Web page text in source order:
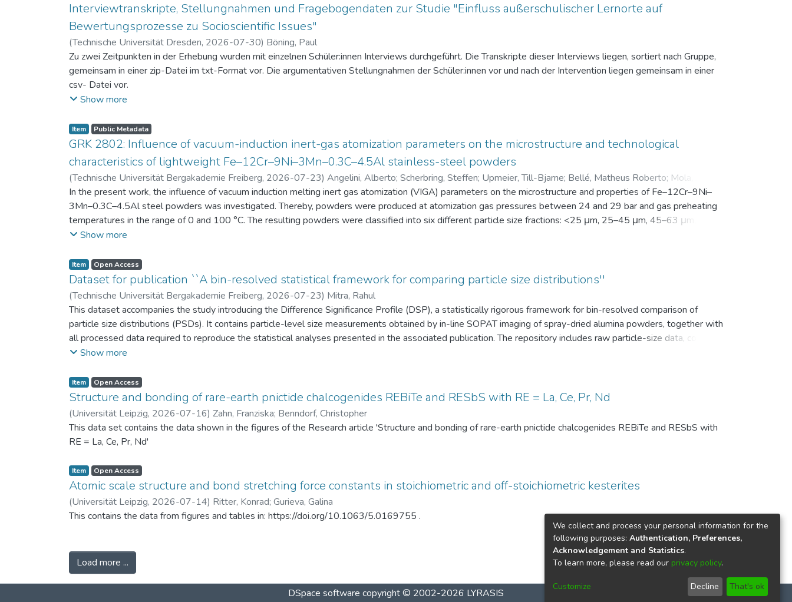
Interviewtranskripte, Stellungnahmen und Fragebogendaten zur Studie "Einfluss außerschulischer Lernorte auf
Bewertungsprozesse zu Socioscientific Issues"
(Technische Universität Dresden, 2026-07-30) Böning, Paul
Zu zwei Zeitpunkten in der Erhebung wurden mit einzelnen Schüler:innen Interviews durchgeführt. Die Transkripte dieser Interviews liegen, sortiert nach Gruppe,
gemeinsam in einer zip-Datei im txt-Format vor. Die argumentativen Stellungnahmen der Schüler:innen vor und nach der Intervention liegen gemeinsam in einer
csv- Datei vor.
Am Ende jeder Stunde der Intervention beantworteten die Schüler:innen einen Fragebogen zur aktuellen intrinsischen Motivation. Vor der Intervention füllten sie
Itembeschreibung als csv-Dateien vor.
Show more
Item Public Metadata
GRK 2802: Influence of vacuum-induction inert-gas atomization parameters on the microstructure and technological
characteristics of lightweight Fe–12Cr–9Ni–3Mn–0.3C–4.5Al stainless-steel powders
(Technische Universität Bergakademie Freiberg, 2026-07-23) Angelini, Alberto; Scherbring, Steffen; Upmeier, Till-Bjarne; Bellé, Matheus Roberto; Mola, Javad
Niendorf, Thomas;Volkova, Olena
In the present work, the influence of vacuum induction melting inert gas atomization (VIGA) parameters on the microstructure and properties of Fe–12Cr–9Ni–
3Mn–0.3C–4.5Al steel powders was investigated. Thereby, powders were produced at atomization gas pressures between 24 and 29 bar and gas preheating
temperatures in the range of 0 and 100 °C. The resulting powders were classified into six different particle size fractions: <25 μm, 25–45 μm, 45–63 μm, 63–
100 μm, 100–200 μm, and > 200 μm. Additionally, the powders were characterized in terms of particle size distribution (d10, d50, and d90), yield within the
arm spacing (SDAS). Elemental mapping by energy-dispersive X-ray spectroscopy (EDS) in the scanning electron microscope (SEM) was used to investigate
the segregation behavior of alloying elements. Furthermore, chemical analyses were performed to evaluate the evaporation of Mn and Cr, as well as the uptake
of N, as a function of particle size fraction. The experimental evaluation was supported by Thermo-Calc simulations.
Show more
Item Open Access
Dataset for publication ``A bin-resolved statistical framework for comparing particle size distributions''
(Technische Universität Bergakademie Freiberg, 2026-07-23) Mitra, Rahul
This dataset accompanies the study introducing the Difference Significance Profile (DSP), a statistically rigorous framework for bin-resolved comparison of
particle size distributions (PSDs). It contains particle-level size measurements obtained by in-line SOPAT imaging of spray-dried alumina powders, together with
all processed data required to reproduce the statistical analyses presented in the associated publication. The repository includes raw particle-size data, common
binned PSDs, probability differences, bin-wise DSP statistics, bootstrap calibration results, covariance matrices, and comparison-level summary statistics for
conditions (120 °C) to assess repeatability. Additionally, mercury intrusion porosimetry measurements for the two temperature conditions are provided to
support the physical interpretation of the observed PSD differences. The dataset enables complete reproduction of the DSP analysis, facilitates benchmarking
against alternative PSD comparison methods, and provides a reusable resource for statistical analysis of particle size distributions in particle technology and
related fields.
Show more
Item Open Access
Structure and bonding of rare-earth pnictide chalcogenides REBiTe and RESbS with RE = La, Ce, Pr, Nd
(Universität Leipzig, 2026-07-16) Zahn, Franziska; Benndorf, Christopher
This data set contains the data shown in the figures of the Research article 'Structure and bonding of rare-earth pnictide chalcogenides REBiTe and RESbS with
RE = La, Ce, Pr, Nd'
Item Open Access
Atomic scale structure and bond stretching force constants in stoichiometric and off-stoichiometric kesterites
(Universität Leipzig, 2026-07-14) Ritter, Konrad; Gurieva, Galina
This contains the data from figures and tables in: https://doi.org/10.1063/5.0169755 .
Load more ...
DSpace software copyright © 2002-2026 LYRASIS
We collect and process your personal information for the
following purposes: Authentication, Preferences,
Acknowledgement and Statistics.
To learn more, please read our privacy policy.
Customize Decline That's ok